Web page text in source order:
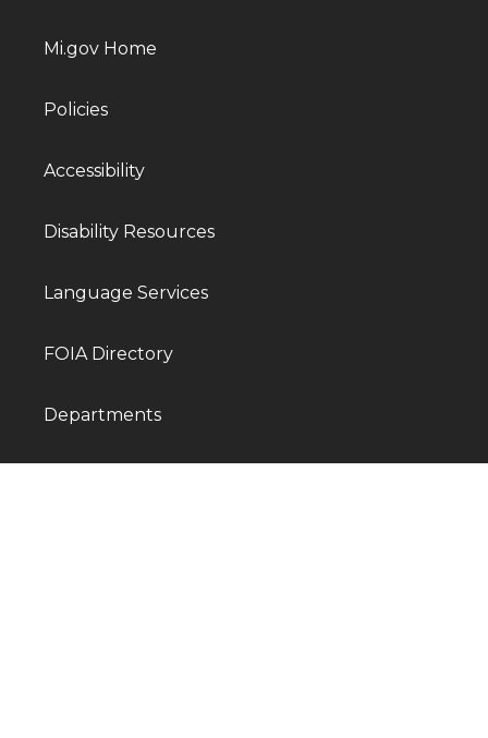
Mi.gov Home
Policies
Accessibility
Disability Resources
Language Services
FOIA Directory
Departments